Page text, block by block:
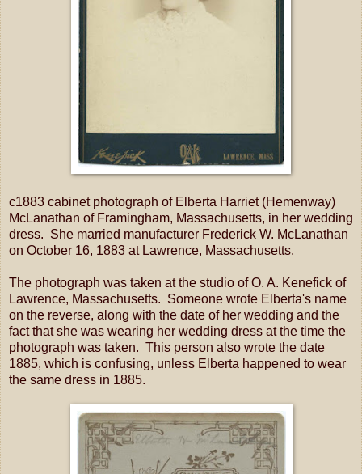
c1883 cabinet photograph of Elberta Harriet (Hemenway)
McLanathan of Framingham, Massachusetts, in her wedding
dress. She married manufacturer Frederick W. McLanathan
on October 16, 1883 at Lawrence, Massachusetts.
The photograph was taken at the studio of O. A. Kenefick of
Lawrence, Massachusetts. Someone wrote Elberta's name
on the reverse, along with the date of her wedding and the
fact that she was wearing her wedding dress at the time the
photograph was taken. This person also wrote the date
1885, which is confusing, unless Elberta happened to wear
the same dress in 1885.